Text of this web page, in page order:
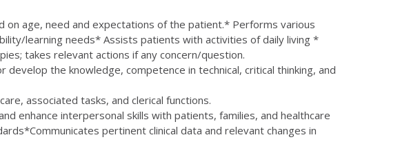
on age, need and expectations of the patient.* Performs various
learning needs* Assists patients with activities of daily living *
takes relevant actions if any concern/question.
the knowledge, competence in technical, critical thinking, and
associated tasks, and clerical functions.
enhance interpersonal skills with patients, families, and healthcare
pertinent clinical data and relevant changes in